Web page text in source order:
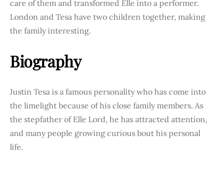
care of them and transformed Elle into a performer.
London and Tesa have two children together, making
the family interesting.
Biography
Justin Tesa is a famous personality who has come into
the limelight because of his close family members. As
the stepfather of Elle Lord, he has attracted attention,
and many people growing curious bout his personal
life.